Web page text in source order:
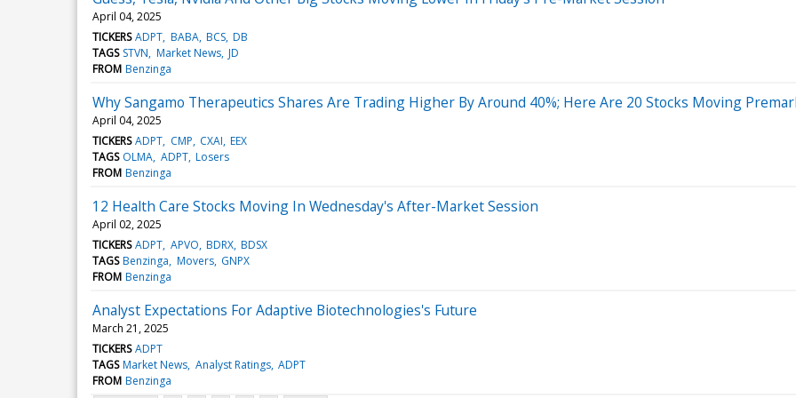
April 04, 2025
TICKERS ADPT BABA BCS DB
TAGS STVN Market News JD
FROM Benzinga
Why Sangamo Therapeutics Shares Are Trading Higher By Around 40%; Here Are 20 Stocks Moving
April 04, 2025
TICKERS ADPT CMP CXAI EEX
TAGS OLMA ADPT Losers
FROM Benzinga
12 Health Care Stocks Moving In Wednesday's After-Market Session
April 02, 2025
TICKERS ADPT APVO BDRX BDSX
TAGS Benzinga Movers GNPX
FROM Benzinga
Analyst Expectations For Adaptive Biotechnologies's Future
March 21, 2025
TICKERS ADPT
TAGS Market News Analyst Ratings ADPT
FROM Benzinga